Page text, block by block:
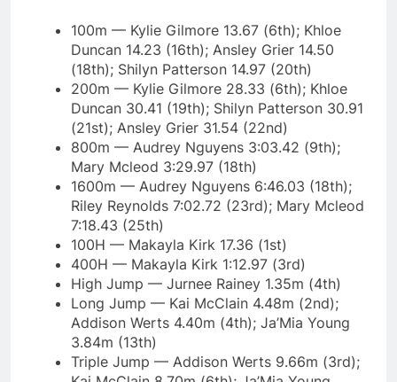
100m — Kylie Gilmore 13.67 (6th); Khloe
Duncan 14.23 (16th); Ansley Grier 14.50
(18th); Shilyn Patterson 14.97 (20th)
200m — Kylie Gilmore 28.33 (6th); Khloe
Duncan 30.41 (19th); Shilyn Patterson 30.91
(21st); Ansley Grier 31.54 (22nd)
800m — Audrey Nguyens 3:03.42 (9th);
Mary Mcleod 3:29.97 (18th)
1600m — Audrey Nguyens 6:46.03 (18th);
Riley Reynolds 7:02.72 (23rd); Mary Mcleod
7:18.43 (25th)
100H — Makayla Kirk 17.36 (1st)
400H — Makayla Kirk 1:12.97 (3rd)
High Jump — Jurnee Rainey 1.35m (4th)
Long Jump — Kai McClain 4.48m (2nd);
Addison Werts 4.40m (4th); Ja’Mia Young
3.84m (13th)
Triple Jump — Addison Werts 9.66m (3rd);